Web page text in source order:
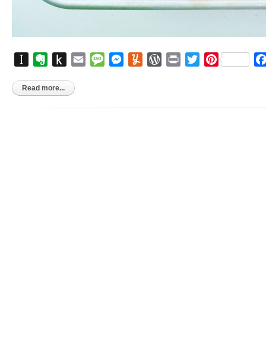
InstapaperEvernote
Push
Kindle
Email MessageMessenger
YummlyWordPress
Print TwitterPinterest
Read more...